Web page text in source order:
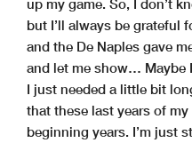
up my game. So, I don’t
but I’ll always be grateful
and the De Naples gave
and let me show… Maybe
I just needed a little bit
that these last years of
beginning years. I’m just